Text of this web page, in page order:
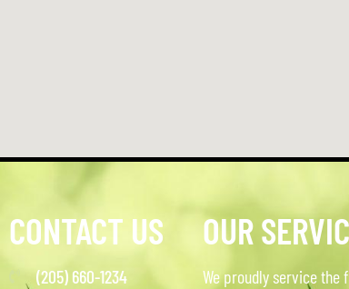
CONTACT US
(205) 660-1234
OUR
We proudly service the